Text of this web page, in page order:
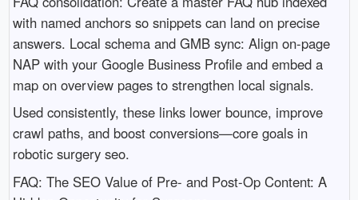
with named anchors so snippets can land on precise
answers. Local schema and GMB sync: Align on-page
NAP with your Google Business Profile and embed a
map on overview pages to strengthen local signals.
Used consistently, these links lower bounce, improve
crawl paths, and boost conversions—core goals in
robotic surgery seo.
FAQ: The SEO Value of Pre- and Post-Op Content: A